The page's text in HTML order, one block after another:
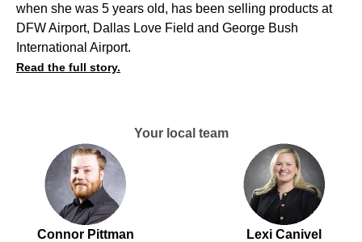
when she was 5 years old, has been selling products at
DFW Airport, Dallas Love Field and George Bush
International Airport.
Read the full story.
Your local team
Connor Pittman
Lexi Canivel